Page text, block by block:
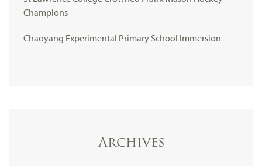
Champions
Chaoyang Experimental Primary School Immersion
Archives